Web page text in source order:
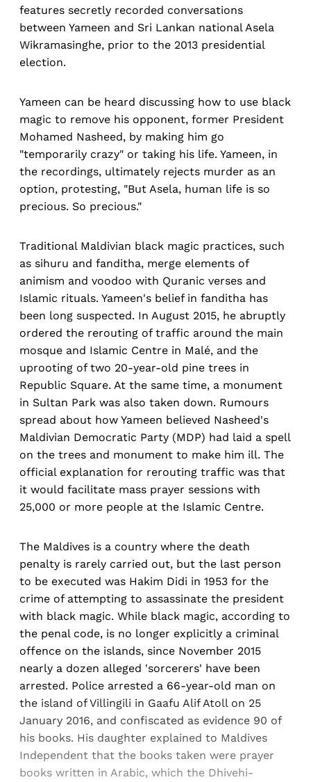
features secretly recorded conversations
between Yameen and Sri Lankan national Asela
Wikramasinghe, prior to the 2013 presidential
election.
Yameen can be heard discussing how to use black
magic to remove his opponent, former President
Mohamed Nasheed, by making him go
"temporarily crazy" or taking his life. Yameen, in
the recordings, ultimately rejects murder as an
option, protesting, "But Asela, human life is so
precious. So precious."
Traditional Maldivian black magic practices, such
as sihuru and fanditha, merge elements of
animism and voodoo with Quranic verses and
Islamic rituals. Yameen's belief in fanditha has
been long suspected. In August 2015, he abruptly
ordered the rerouting of traffic around the main
mosque and Islamic Centre in Malé, and the
uprooting of two 20-year-old pine trees in
Republic Square. At the same time, a monument
in Sultan Park was also taken down. Rumours
spread about how Yameen believed Nasheed's
Maldivian Democratic Party (MDP) had laid a spell
on the trees and monument to make him ill. The
official explanation for rerouting traffic was that
it would facilitate mass prayer sessions with
25,000 or more people at the Islamic Centre.
The Maldives is a country where the death
penalty is rarely carried out, but the last person
to be executed was Hakim Didi in 1953 for the
crime of attempting to assassinate the president
with black magic. While black magic, according to
the penal code, is no longer explicitly a criminal
offence on the islands, since November 2015
nearly a dozen alleged 'sorcerers' have been
arrested. Police arrested a 66-year-old man on
the island of Villingili in Gaafu Alif Atoll on 25
January 2016, and confiscated as evidence 90 of
his books. His daughter explained to Maldives
Independent that the books taken were prayer
books written in Arabic, which the Dhivehi-